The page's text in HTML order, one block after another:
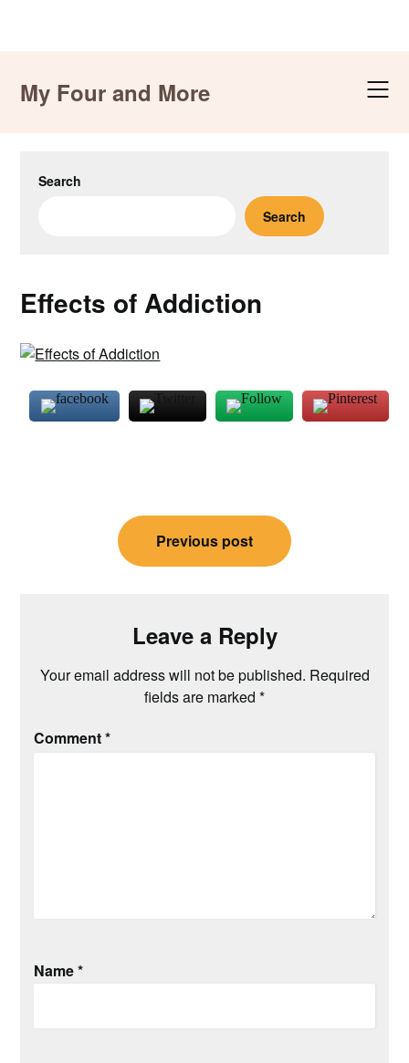
contentMy Four and More
Search
Search
Effects of Addiction
navigation
Previous post
Leave a Reply
Your email address will not be published. Required
fields are marked *
Comment*
Name*